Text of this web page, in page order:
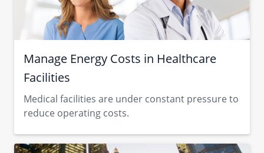
Manage Energy Costs in Healthcare
Facilities
Medical facilities are under constant pressure to
reduce operating costs.